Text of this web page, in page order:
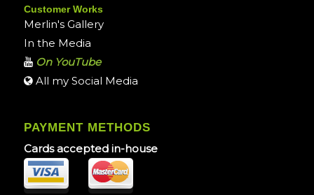
Customer Works
Merlin's Gallery
In the Media
On YouTube
All my Social Media
PAYMENT METHODS
Cards accepted in-house